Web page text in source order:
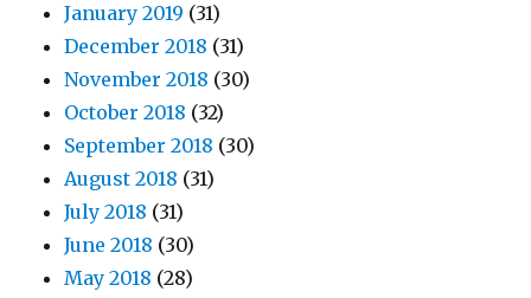
January 2019 (31)
December 2018 (31)
November 2018 (30)
October 2018 (32)
September 2018 (30)
August 2018 (31)
July 2018 (31)
June 2018 (30)
May 2018 (28)